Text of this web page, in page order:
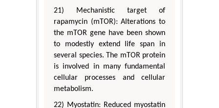
21) Mechanistic target of
rapamycin (mTOR): Alterations to
the mTOR gene have been shown
to modestly extend life span in
several species. The mTOR protein
is involved in many fundamental
cellular processes and cellular
metabolism.
22) Myostatin: Reduced myostatin